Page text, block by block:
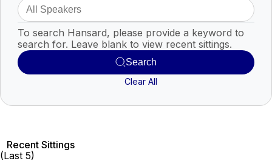
To search Hansard, please provide a keyword to
search for. Leave blank to view recent sittings.
Search
Clear All
Recent Sittings
(Last 5)